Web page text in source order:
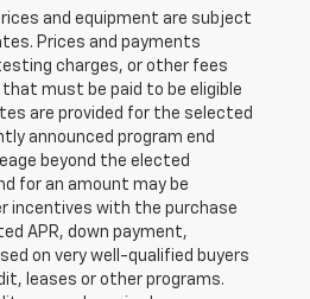
and equipment are subject
Prices and payments
charges, or other fees
must be paid to be eligible
are provided for the selected
announced program end
beyond the elected
for an amount may be
incentives with the purchase
APR, down payment,
on very well-qualified buyers
leases or other programs.